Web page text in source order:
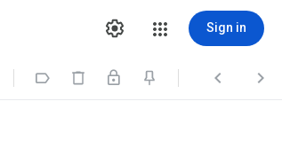
Sign in
   